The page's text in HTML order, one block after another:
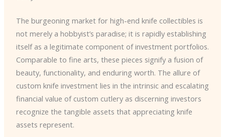
The burgeoning market for high-end knife collectibles is
not merely a hobbyist’s paradise; it is rapidly establishing
itself as a legitimate component of investment portfolios.
Comparable to fine arts, these pieces signify a fusion of
beauty, functionality, and enduring worth. The allure of
custom knife investment lies in the intrinsic and escalating
financial value of custom cutlery as discerning investors
recognize the tangible assets that appreciating knife
assets represent.